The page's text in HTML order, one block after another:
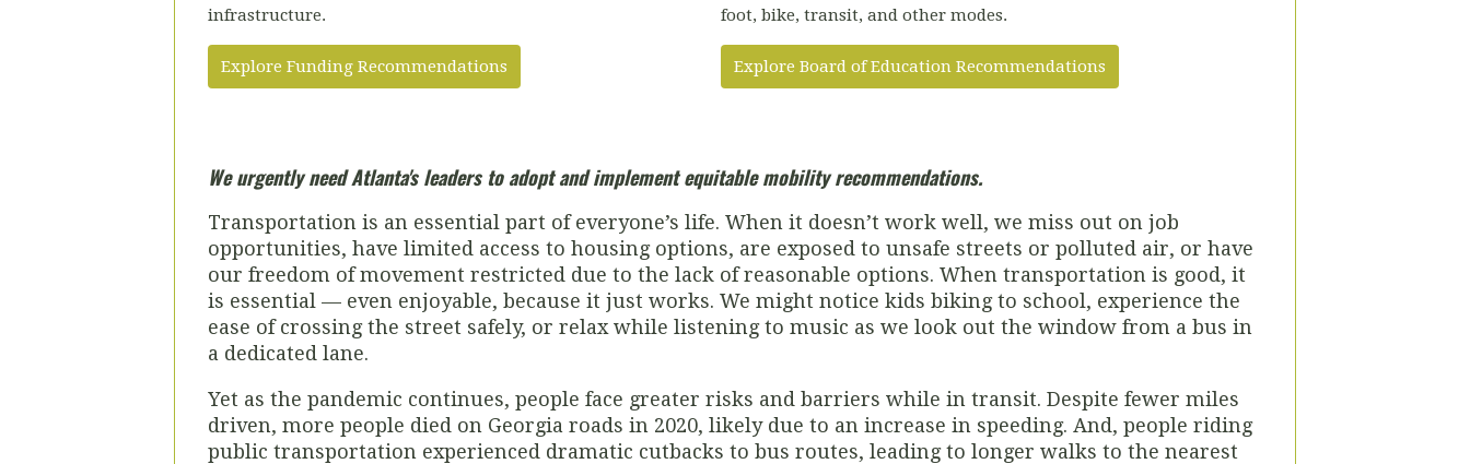
infrastructure.
Explore Funding Recommendations
foot, bike, transit, and other modes.
Explore Board of Education Recommendations
We urgently need Atlanta's leaders to adopt and implement equitable mobility recommendations.
Transportation is an essential part of everyone’s life. When it doesn’t work well, we miss out on job
opportunities, have limited access to housing options, are exposed to unsafe streets or polluted air, or have
our freedom of movement restricted due to the lack of reasonable options. When transportation is good, it
is essential — even enjoyable, because it just works. We might notice kids biking to school, experience the
ease of crossing the street safely, or relax while listening to music as we look out the window from a bus in
a dedicated lane.
Yet as the pandemic continues, people face greater risks and barriers while in transit. Despite fewer miles
driven, more people died on Georgia roads in 2020, likely due to an increase in speeding. And, people riding
public transportation experienced dramatic cutbacks to bus routes, leading to longer walks to the nearest